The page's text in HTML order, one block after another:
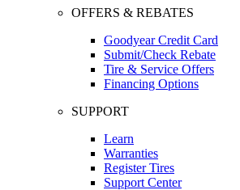
OFFERS & REBATES
Goodyear Credit Card
Submit/Check Rebate
Tire & Service Offers
Financing Options
SUPPORT
Learn
Warranties
Register Tires
Support Center